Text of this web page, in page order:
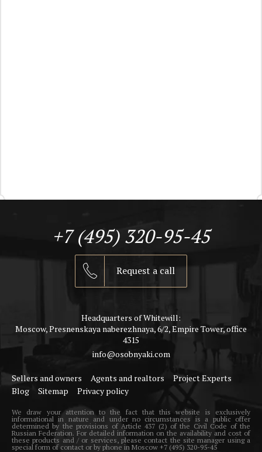
+7 (495) 320-95-45
Request a call
Headquarters of Whitewill:
Moscow, Presnenskaya naberezhnaya, 6/2, Empire Tower, office
4315
info@osobnyaki.com
Sellers and owners Agents and realtors
Project Experts
Blog
Sitemap Privacy policy
We draw your attention to the fact that this website is exclusively
informational in nature and under no circumstances is a public offer
determined by the provisions of Article 437 (2) of the Civil Code of the
Russian Federation. For detailed information on the availability and cost of
these products and / or services, please contact the site manager using a
special form of contact or by phone in Moscow +7 (495) 320-95-45